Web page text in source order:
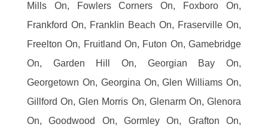
Mills On, Fowlers Corners On, Foxboro On,
Frankford On, Franklin Beach On, Fraserville On,
Freelton On, Fruitland On, Futon On, Gamebridge
On, Garden Hill On, Georgian Bay On,
Georgetown On, Georgina On, Glen Williams On,
Gillford On, Glen Morris On, Glenarm On, Glenora
On, Goodwood On, Gormley On, Grafton On,